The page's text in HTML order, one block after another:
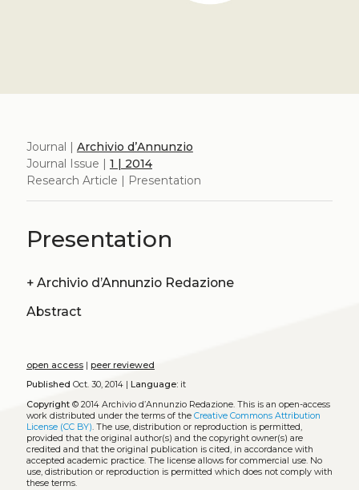
Journal | Archivio d’Annunzio
Journal Issue | 1 | 2014
Research Article | Presentation
Presentation
+ Archivio d’Annunzio Redazione
Abstract
open access| peer reviewed
Published Oct. 30, 2014 | Language:it
Copyright© 2014 Archivio d’Annunzio Redazione. This is an open-access
work distributed under the terms of the Creative Commons Attribution
License (CC BY). The use, distribution or reproduction is permitted,
provided that the original author(s) and the copyright owner(s) are
credited and that the original publication is cited, in accordance with
accepted academic practice. The license allows for commercial use. No
use, distribution or reproduction is permitted which does not comply with
these terms.